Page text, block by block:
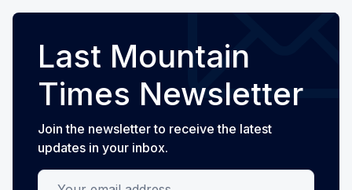
Last Mountain
Times Newsletter
Join the newsletter to receive the latest
updates in your inbox.
Your email address